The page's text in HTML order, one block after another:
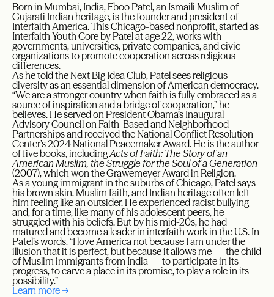
Born in Mumbai, India, Eboo Patel, an Ismaili Muslim of
Gujarati Indian heritage, is the founder and president of
Interfaith America. This Chicago-based nonprofit, started as
Interfaith Youth Core by Patel at age 22, works with
governments, universities, private companies, and civic
organizations to promote cooperation across religious
differences.
As he told the Next Big Idea Club, Patel sees religious
diversity as an essential dimension of American democracy.
“We are a stronger country when faith is fully embraced as a
source of inspiration and a bridge of cooperation,” he
believes. He served on President Obama’s Inaugural
Advisory Council on Faith-Based and Neighborhood
Partnerships and received the National Conflict Resolution
Center’s 2024 National Peacemaker Award. He is the author
of five books, includingActs of Faith: The Story of an
American Muslim, the Struggle for the Soul of a Generation
(2007), which won the Grawemeyer Award in Religion.
As a young immigrant in the suburbs of Chicago, Patel says
his brown skin, Muslim faith, and Indian heritage often left
him feeling like an outsider. He experienced racist bullying
and, for a time, like many of his adolescent peers, he
struggled with his beliefs. But by his mid-20s, he had
matured and become a leader in interfaith work in the U.S. In
Patel’s words, “I love America not because I am under the
illusion that it is perfect, but because it allows me — the child
of Muslim immigrants from India — to participate in its
progress, to carve a place in its promise, to play a role in its
possibility.”
Learn more →